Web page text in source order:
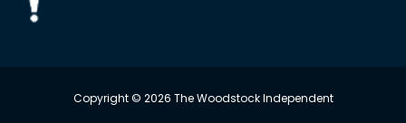
Copyright © 2026 The Woodstock Independent